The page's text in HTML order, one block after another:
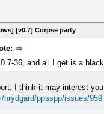
[v0.7] Corpse party
36, and all I get is a
I think it may interest you
hrydgard/ppsspp/issues/959